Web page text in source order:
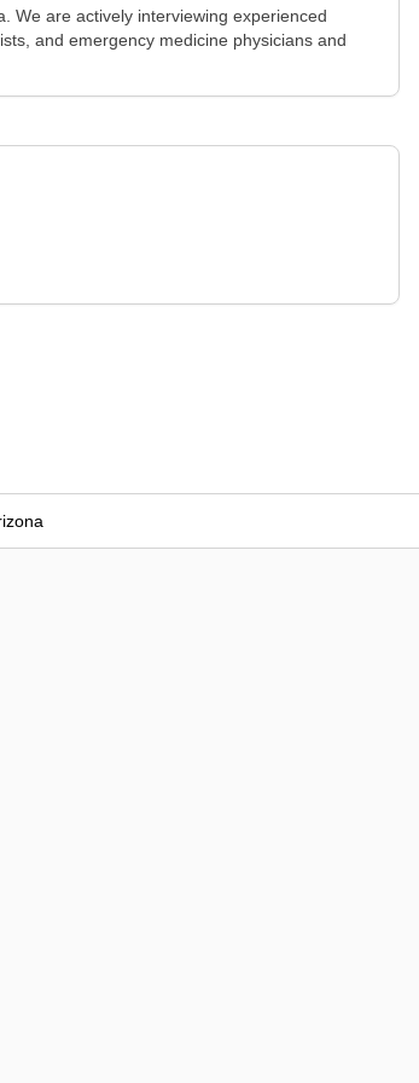
We are actively interviewing experienced
and emergency medicine physicians and